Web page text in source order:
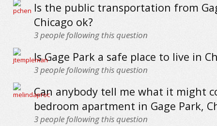
Is the public transportation from
Chicago ok?
3people following this question
Is Gage Park a safe place to live in
3people following this question
Can anybody tell me what it might
bedroom apartment in Gage Park,
3people following this question